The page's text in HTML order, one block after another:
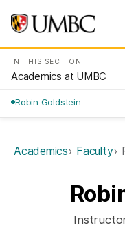
IN THIS SECTION
Academics at UMBC
Robin Goldstein
Academics Faculty